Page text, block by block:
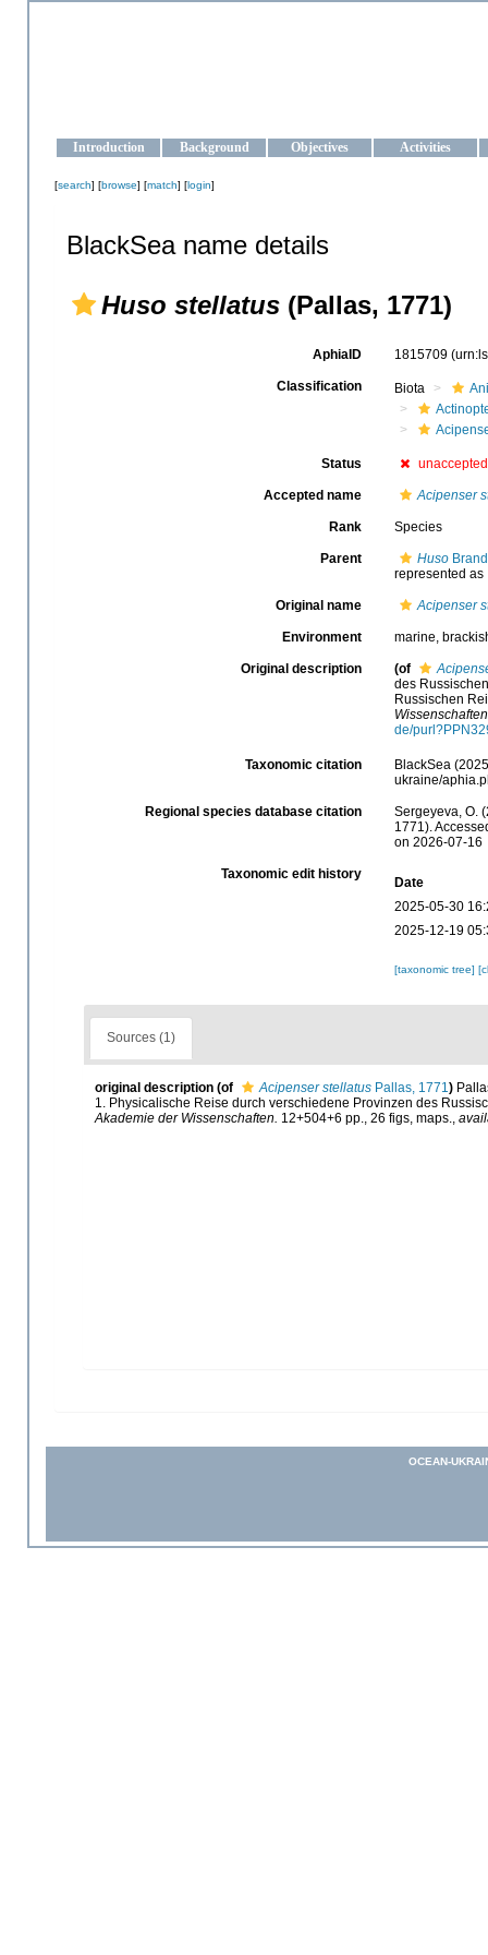
Introduction Background Objectives Activities
[search] [browse] [match] [login]
BlackSea name details
Huso stellatus (Pallas, 1771)
AphiaID 1815709
Classification Biota
Status
Accepted name Acipenser
Rank Species
Parent Huso
represented as
Original name Acipenser
Environment marine,
Original description (of
des
Russischen
de/
Taxonomic citation
BlackSea
ukraine/
Regional species database citation
Sergeyeva, O.
1771).
on 2026-07-16
Taxonomic edit history
Date
2025-05-30
2025-12-19
[taxonomic tree]
Sources (1)
original description (of Acipenser stellatus Pallas, 1771)
1. Physicalische Reise durch verschiedene Provinzen des
Akademie der Wissenschaften. 12+504+6 pp., 26 figs, maps.,
OCEAN-